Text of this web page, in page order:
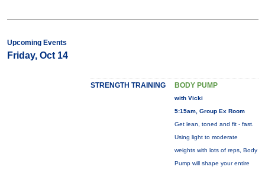
Upcoming Events
Friday, Oct 14
STRENGTH TRAINING BODY PUMP
with Vicki
5:15am, Group Ex Room
Get lean, toned and fit - fast.
Using light to moderate
weights with lots of reps, Body
Pump will shape your entire